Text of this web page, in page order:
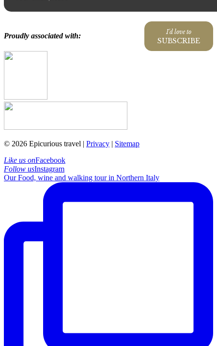
I'd love to
SUBSCRIBE
Proudly associated with:
© 2026 Epicurious travel | Privacy | Sitemap
Like us onFacebook
Follow usInstagram
Our Food, wine and walking tour in Northern Italy